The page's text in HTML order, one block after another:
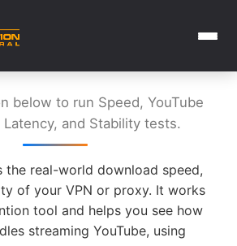
below to run Speed, YouTube
Latency, and Stability tests.
the real-world download speed,
of your VPN or proxy. It works
tool and helps you see how
streaming YouTube, using